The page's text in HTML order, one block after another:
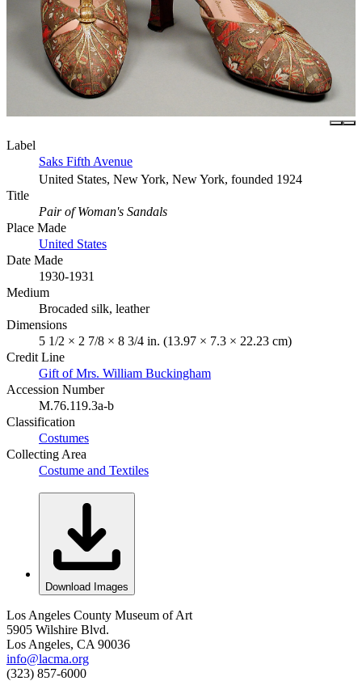
Label
Saks Fifth Avenue
United States, New York, New York, founded 1924
Title
Pair of Woman's Sandals
Place Made
United States
Date Made
1930-1931
Medium
Brocaded silk, leather
Dimensions
5 1/2 × 2 7/8 × 8 3/4 in. (13.97 × 7.3 × 22.23 cm)
Credit Line
Gift of Mrs. William Buckingham
Accession Number
M.76.119.3a-b
Classification
Costumes
Collecting Area
Costume and Textiles
Download Images
Los Angeles County Museum of Art
5905 Wilshire Blvd.
Los Angeles, CA 90036
info@lacma.org
(323) 857-6000